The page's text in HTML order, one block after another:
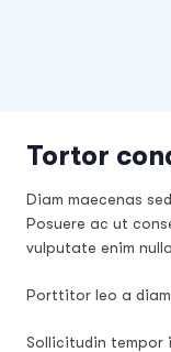
Tortor
Diam maecenas
Posuere ac ut
vulputate enim
Porttitor leo a diam
Sollicitudin tempor